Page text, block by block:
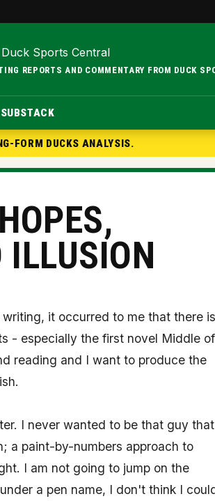
REPORTS AND COMMENTARY FROM DUCK
SUBSTACK
FORM DUCKS ANALYSIS.
ILLUSION
it occurred to me that there is
- especially the first novel Middle of
reading and I want to produce the
I never wanted to be that guy that
a paint-by-numbers approach to
I am not going to jump on the
a pen name, I don't think I